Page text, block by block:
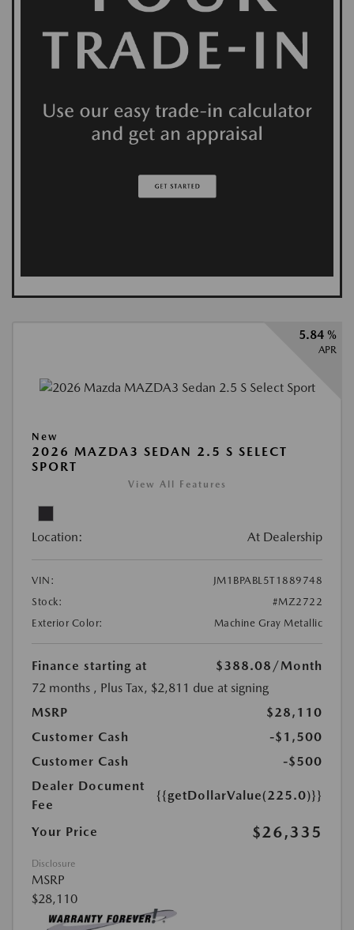
5.84 %
APR
New
2026 MAZDA3 SEDAN 2.5 S SELECT
SPORT
View All Features
Location: At Dealership
VIN:
JM1BPABL5T1889748
Stock:
#MZ2722
Exterior Color:
Machine Gray Metallic
Finance starting at $388.08 /Month
72 months , Plus Tax, $2,811 due at signing
MSRP
$28,110
Customer Cash
-$1,500
Customer Cash
-$500
Dealer Document
Fee
{{getDollarValue(225.0)}}
Your Price $26,335
Disclosure
MSRP
$28,110